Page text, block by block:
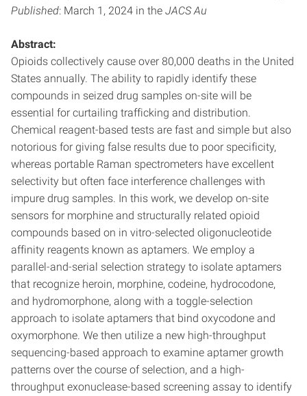
Published: March 1, 2024 in the JACS Au
Abstract:
Opioids collectively cause over 80,000 deaths in the United
States annually. The ability to rapidly identify these
compounds in seized drug samples on-site will be
essential for curtailing trafficking and distribution.
Chemical reagent-based tests are fast and simple but also
notorious for giving false results due to poor specificity,
whereas portable Raman spectrometers have excellent
selectivity but often face interference challenges with
impure drug samples. In this work, we develop on-site
sensors for morphine and structurally related opioid
compounds based on in vitro-selected oligonucleotide
affinity reagents known as aptamers. We employ a
parallel-and-serial selection strategy to isolate aptamers
that recognize heroin, morphine, codeine, hydrocodone,
and hydromorphone, along with a toggle-selection
approach to isolate aptamers that bind oxycodone and
oxymorphone. We then utilize a new high-throughput
sequencing-based approach to examine aptamer growth
patterns over the course of selection, and a high-
throughput exonuclease-based screening assay to identify